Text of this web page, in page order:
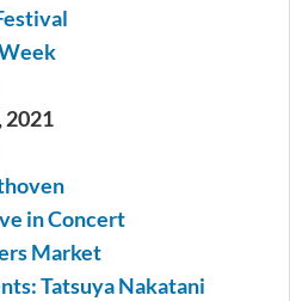
2021
in Concert
Market
Tatsuya Nakatani